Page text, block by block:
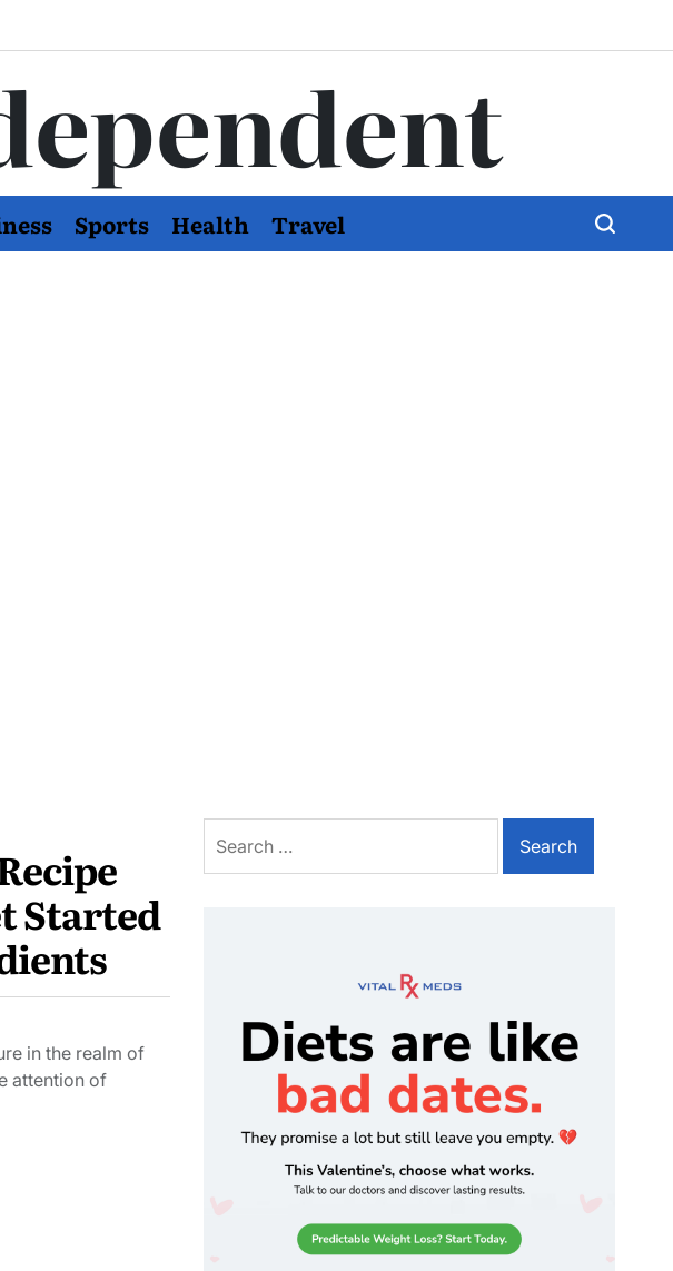
Sports Health Travel
Started
in the realm of
attention of